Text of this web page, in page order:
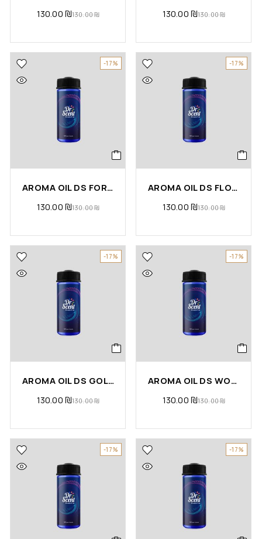
130.00₪130.00₪
130.00₪130.00₪
-17%
AROMA OIL DS FOR YOU
130.00₪130.00₪
-17%
AROMA OIL DS FLORA
130.00₪130.00₪
-17%
AROMA OIL DS GOLD
130.00₪130.00₪
-17%
AROMA OIL DS WOODY
130.00₪130.00₪
-17% -17%